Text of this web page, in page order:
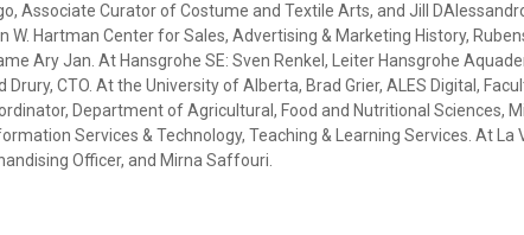
Associate Curator of Costume and Textile Arts, and Jill
Hartman Center for Sales, Advertising & Marketing History,
Ary Jan. At Hansgrohe SE: Sven Renkel, Leiter Hansgrohe
CTO. At the University of Alberta, Brad Grier, ALES Digital,
Department of Agricultural, Food and Nutritional Sciences,
Services & Technology, Teaching & Learning Services. At La
Officer, and Mirna Saffouri.